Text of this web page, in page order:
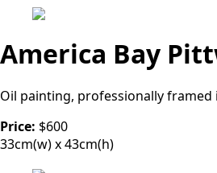
America Bay
Oil painting, professionally framed
Price: $600
33cm(w) x 43cm(h)